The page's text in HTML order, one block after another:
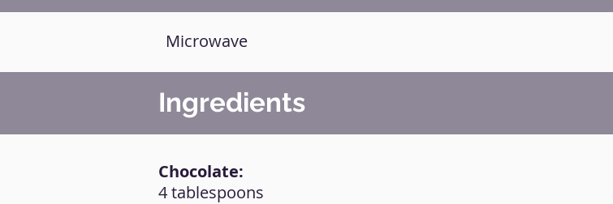
Microwave
Ingredients
Chocolate:
4 tablespoons